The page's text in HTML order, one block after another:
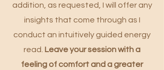
addition, as requested, I will offer any
insights that come through as I
conduct an intuitively guided energy
read. Leave your session with a
feeling of comfort and a greater